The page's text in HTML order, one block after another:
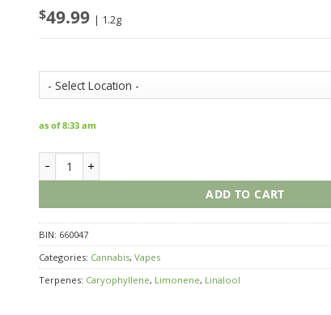
$49.99 | 1.2g
as of 8:33 am
ADD TO CART
BIN: 660047
Categories: Cannabis, Vapes
Terpenes: Caryophyllene, Limonene, Linalool